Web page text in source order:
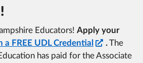
Educators! Apply your
a FREE UDL Credential .The
has paid for the Associate